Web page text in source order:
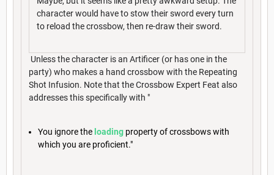
character would have to stow their sword every turn
to reload the crossbow, then re-draw their sword.
Unless the character is an Artificer (or has one in the
party) who makes a hand crossbow with the Repeating
Shot Infusion. Note that the Crossbow Expert Feat also
addresses this specifically with "
You ignore the loading property of crossbows with
which you are proficient."